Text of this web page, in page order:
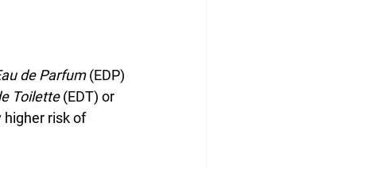
de Parfum (EDP)
Toilette (EDT) or
higher risk of